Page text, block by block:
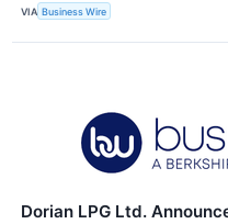
VIA Business Wire
Dorian LPG Ltd.